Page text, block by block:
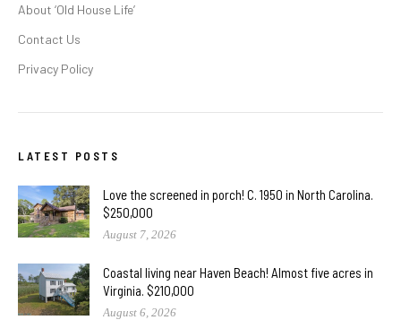
About ‘Old House Life’
Contact Us
Privacy Policy
LATEST POSTS
Love the screened in porch! C. 1950 in North Carolina.
$250,000
August 7, 2026
Coastal living near Haven Beach! Almost five acres in
Virginia. $210,000
August 6, 2026